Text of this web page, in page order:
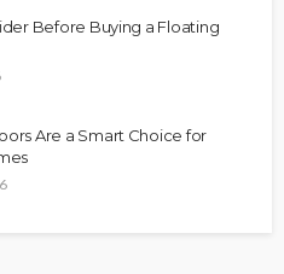
Before Buying a Floating
Are a Smart Choice for